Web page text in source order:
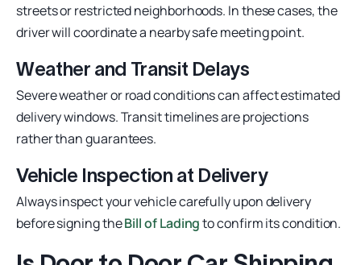
streets or restricted neighborhoods. In these cases, the
driver will coordinate a nearby safe meeting point.
Weather and Transit Delays
Severe weather or road conditions can affect estimated
delivery windows. Transit timelines are projections
rather than guarantees.
Vehicle Inspection at Delivery
Always inspect your vehicle carefully upon delivery
before signing theBill of Ladingto confirm its condition.